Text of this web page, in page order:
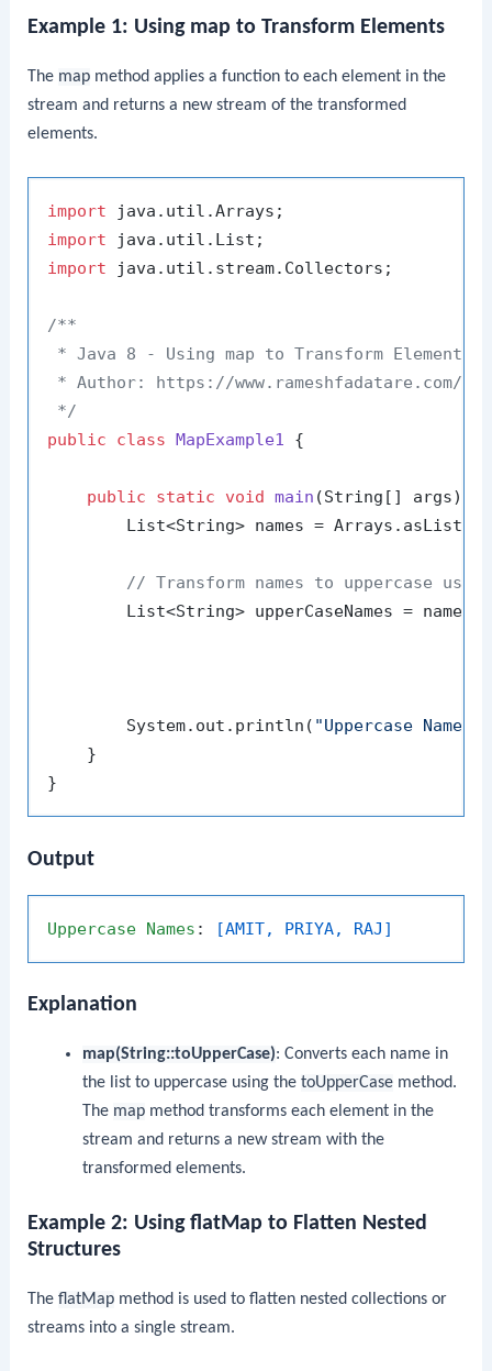
Example 1: Using map to Transform Elements
The map method applies a function to each element in the
stream and returns a new stream of the transformed
elements.
import
import
import java.util.stream.Collectors;
/**
* Java 8 - Using map to Transform Elements
* Author: https://www.rameshfadatare.com/
*/
public
class MapExample1 {
public static void main (String[] args)
        List<String> names = Arrays.asList(
// Transform names to uppercase using
List<String> upperCaseNames =
        System.out.println(
"Uppercase
    }
Output
Uppercase Names : [AMIT, PRIYA, RAJ]
Explanation
map(String::toUpperCase): Converts each name in
the list to uppercase using the toUpperCasemethod.
The mapmethod transforms each element in the
stream and returns a new stream with the
transformed elements.
Example 2: Using flatMap to Flatten Nested
Structures
TheflatMap method is used to flatten nested collections or
streams into a single stream.